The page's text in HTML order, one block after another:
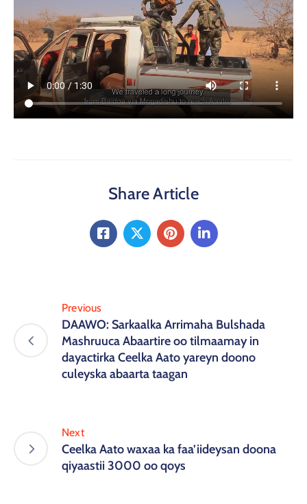
Share Article
Previous
DAAWO: Sarkaalka Arrimaha Bulshada
Mashruuca Abaartire oo tilmaamay in
dayactirka Ceelka Aato yareyn doono
culeyska abaarta taagan
Next
Ceelka Aato waxaa ka faa’iideysan doona
qiyaastii 3000 oo qoys